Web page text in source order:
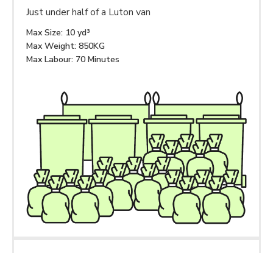
Just under half of a Luton van
Max Size: 10 yd³
Max Weight: 850KG
Max Labour: 70 Minutes